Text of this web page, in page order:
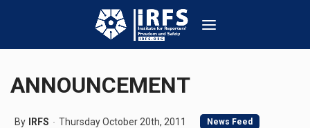
ANNOUNCEMENT
By IRFS Thursday October 20th, 2011 News Feed